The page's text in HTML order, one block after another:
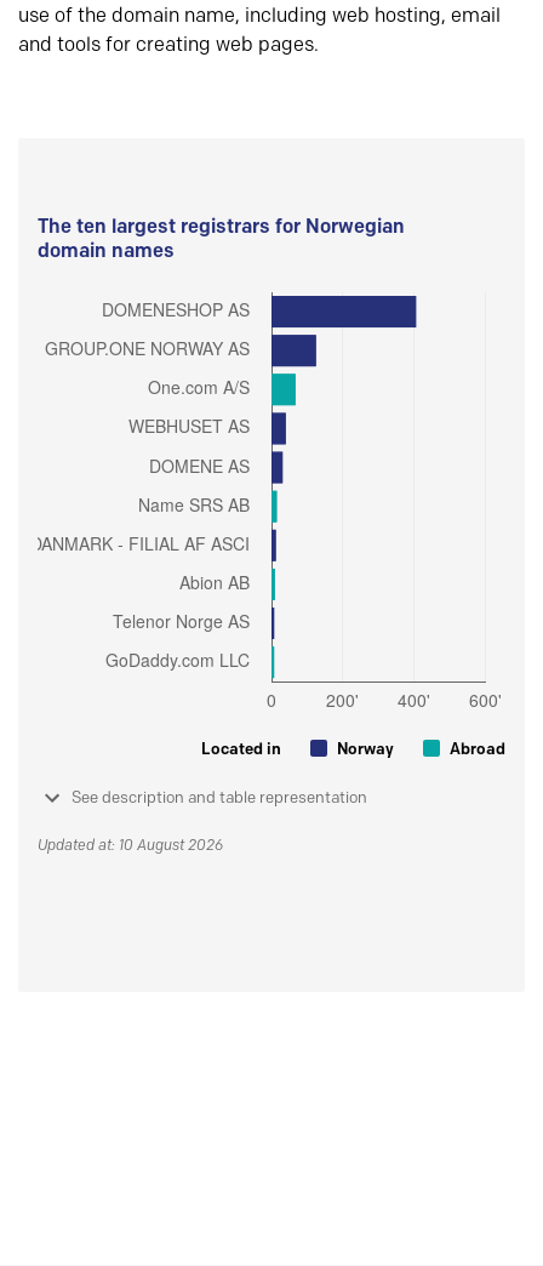
use of the domain name, including web hosting, email
and tools for creating web pages.
The ten largest registrars for Norwegian
domain names
Located in Norway Abroad
See description and table representation
Updated at: 10 August 2026